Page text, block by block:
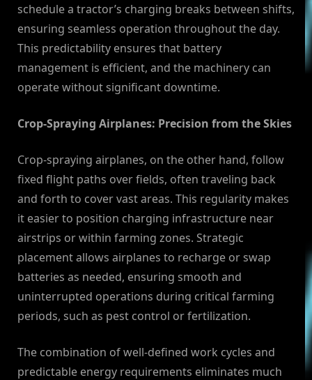
schedule a tractor’s charging breaks between shifts,
ensuring seamless operation throughout the day.
This predictability ensures that battery
management is efficient, and the machinery can
operate without significant downtime.
Crop-Spraying Airplanes: Precision from the Skies
Crop-spraying airplanes, on the other hand, follow
fixed flight paths over fields, often traveling back
and forth to cover vast areas. This regularity makes
it easier to position charging infrastructure near
airstrips or within farming zones. Strategic
placement allows airplanes to recharge or swap
batteries as needed, ensuring smooth and
uninterrupted operations during critical farming
periods, such as pest control or fertilization.
The combination of well-defined work cycles and
predictable energy requirements eliminates much